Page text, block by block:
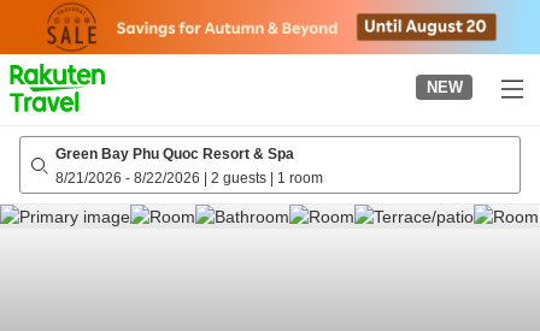
page
NEW
Green Bay Phu Quoc Resort & Spa
8/21/2026 - 8/22/2026 | 2 guests | 1 room